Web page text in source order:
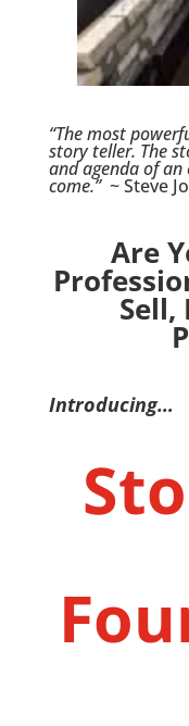
“The most
story teller. The
and agenda of
come.” ~ Steve
Are
Sell,
Introducing…